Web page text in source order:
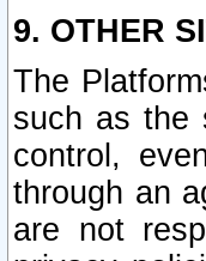
9. OTHER
The
such as the
control,
through an
are not